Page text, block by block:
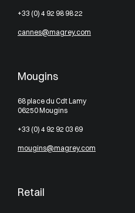
+33 (0) 4 92 98 98 22
cannes@magrey.com
Mougins
68 place du Cdt Lamy
06250 Mougins
+33 (0) 4 92 92 03 69
mougins@magrey.com
Retail